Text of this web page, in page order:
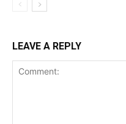
LEAVE A REPLY